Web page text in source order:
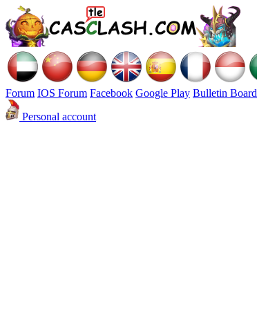
Forum IOS Forum Facebook Google Play Bulletin Board
Personal account